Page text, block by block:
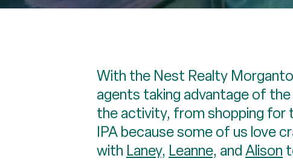
With the Nest Realty
agents taking advantage of
the activity, from shopping for
IPA because some of us love
with Laney, Leanne, andAlison